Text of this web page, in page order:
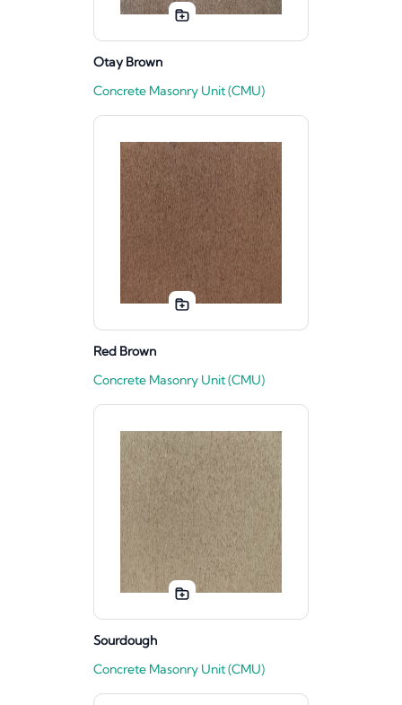
Otay Brown
Concrete Masonry Unit (CMU)
Red Brown
Concrete Masonry Unit (CMU)
Sourdough
Concrete Masonry Unit (CMU)